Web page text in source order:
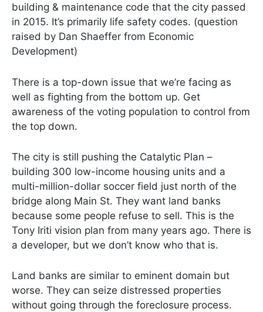
building & maintenance code that the city passed
in 2015. It’s primarily life safety codes. (question
raised by Dan Shaeffer from Economic
Development)
There is a top-down issue that we’re facing as
well as fighting from the bottom up. Get
awareness of the voting population to control from
the top down.
The city is still pushing the Catalytic Plan –
building 300 low-income housing units and a
multi-million-dollar soccer field just north of the
bridge along Main St. They want land banks
because some people refuse to sell. This is the
Tony Iriti vision plan from many years ago. There is
a developer, but we don’t know who that is.
Land banks are similar to eminent domain but
worse. They can seize distressed properties
without going through the foreclosure process.